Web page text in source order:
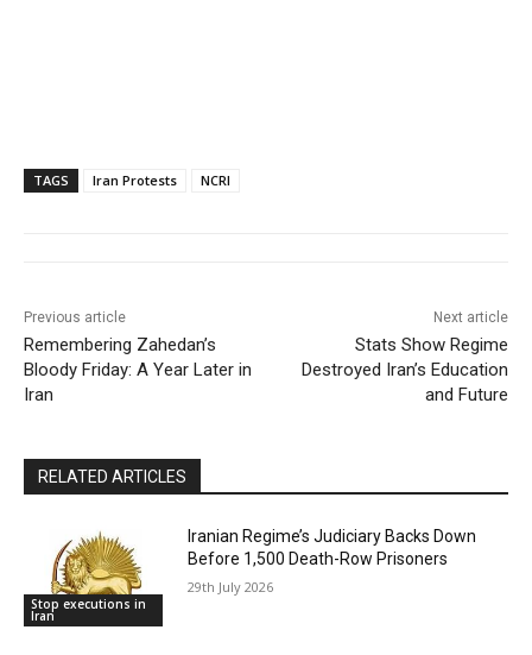
TAGS Iran Protests NCRI
Previous article
Remembering Zahedan’s
Bloody Friday: A Year Later in
Iran
Next article
Stats Show Regime
Destroyed Iran’s Education
and Future
RELATED ARTICLES
Stop executions in
Iran
Iranian Regime’s Judiciary Backs Down
Before 1,500 Death-Row Prisoners
29th July 2026